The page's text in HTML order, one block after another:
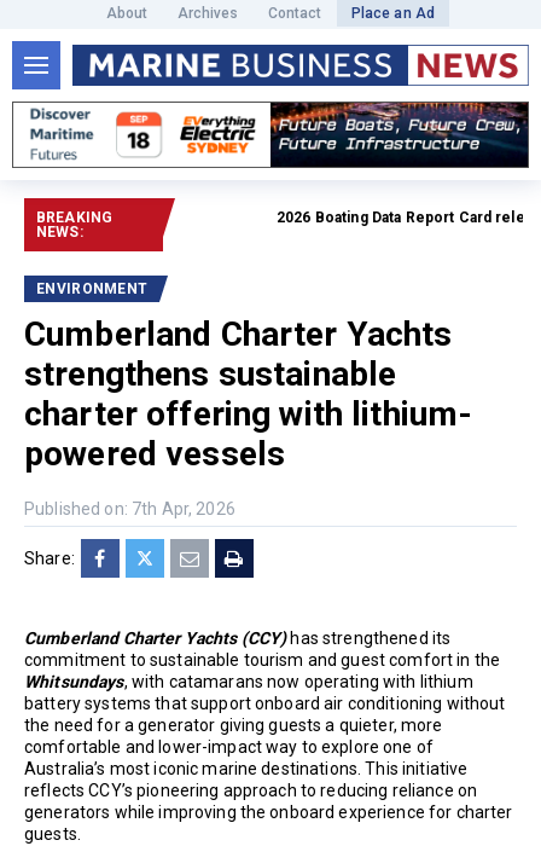
About Archives Contact Place an Ad
BREAKING
NEWS:
2026 Boating Data Report Card released
ENVIRONMENT
Cumberland Charter Yachts
strengthens sustainable
charter offering with lithium-
powered vessels
Published on: 7th Apr, 2026
Share:
Cumberland Charter Yachts (CCY)has strengthened its
commitment to sustainable tourism and guest comfort in the
Whitsundays, with catamarans now operating with lithium
battery systems that support onboard air conditioning without
the need for a generator giving guests a quieter, more
comfortable and lower-impact way to explore one of
Australia’s most iconic marine destinations. This initiative
reflects CCY’s pioneering approach to reducing reliance on
generators while improving the onboard experience for charter
guests.